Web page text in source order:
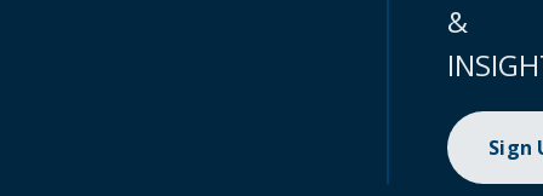
&
Sign